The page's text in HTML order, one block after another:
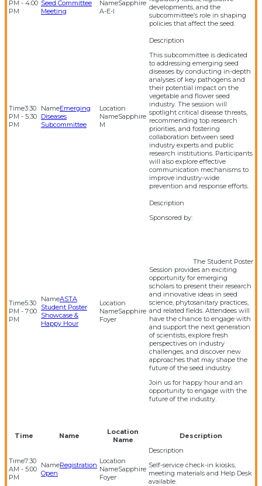
PM - 4:00
PM
Seed Committee
Meeting
Sapphire
A-E-I
developments, and the
subcommittee’s role in shaping
policies that affect the seed.
3:30
PM - 5:30
PM
Emerging
Diseases
Subcommittee
Sapphire
M
This subcommittee is dedicated
to addressing emerging seed
diseases by conducting in-depth
analyses of key pathogens and
their potential impact on the
vegetable and flower seed
industry. The session will
spotlight critical disease threats,
recommending top research
priorities, and fostering
collaboration between seed
industry experts and public
research institutions. Participants
will also explore effective
communication mechanisms to
improve industry-wide
prevention and response efforts.
5:30
PM - 7:00
PM
ASTA
Student Poster
Showcase &
Happy Hour
Sapphire
Foyer
Sponsored by:
The Student Poster
Session provides an exciting
opportunity for emerging
scholars to present their research
and innovative ideas in seed
science, phytosanitary practices,
and related fields. Attendees will
have the chance to engage with
and support the next generation
of scientists, explore fresh
perspectives on industry
challenges, and discover new
approaches that may shape the
future of the seed industry.
Join us for happy hour and an
opportunity to engage with the
future of the industry.
Time Name
Location
Name
Description
7:30
AM - 5:00
PM
Registration
Open
Sapphire
Foyer
Self-service check-in kiosks,
meeting materials and Help Desk
available.